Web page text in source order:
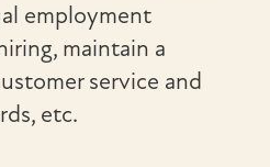
employment
maintain a
service and
etc.